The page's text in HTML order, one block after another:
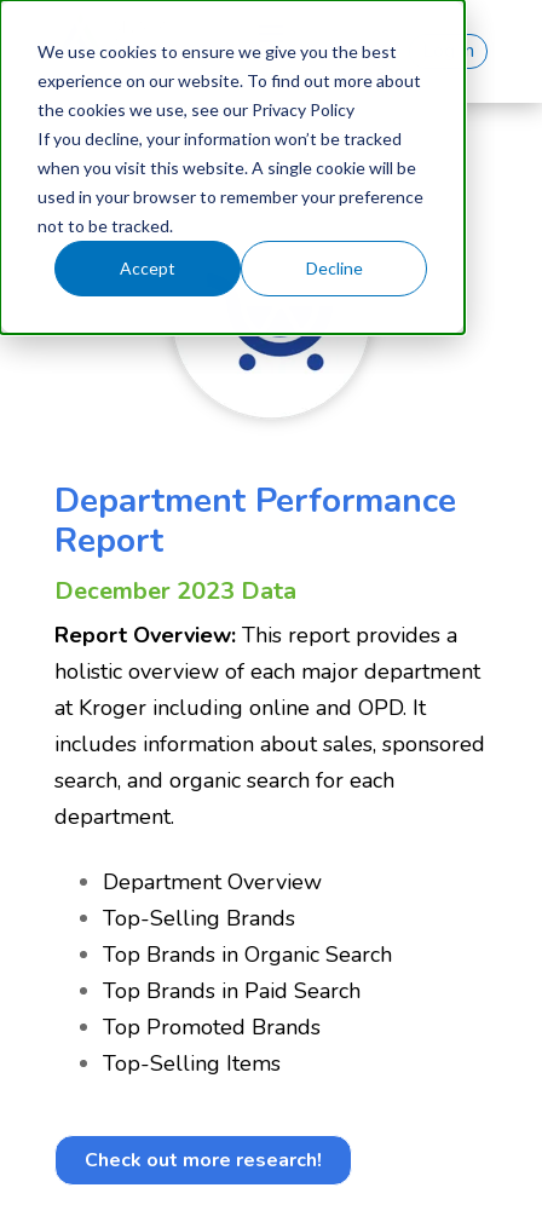
We use cookies to ensure we give you the best
experience on our website. To find out more about
the cookies we use, see our Privacy Policy
If you decline, your information won’t be tracked
when you visit this website. A single cookie will be
used in your browser to remember your preference
not to be tracked.
Accept Decline
Log In
Department Performance
Report
December 2023 Data
Report Overview: This report provides a
holistic overview of each major department
at Kroger including online and OPD. It
includes information about sales, sponsored
search, and organic search for each
department.
Department Overview
Top-Selling Brands
Top Brands in Organic Search
Top Brands in Paid Search
Top Promoted Brands
Top-Selling Items
Check out more research!